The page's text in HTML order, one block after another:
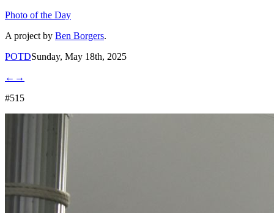
Photo of the Day
A project by Ben Borgers.
POTDSunday, May 18th, 2025
← →
#515